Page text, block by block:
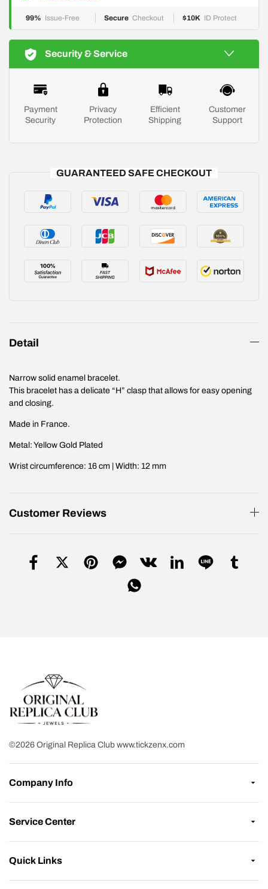
99% Issue-Free Secure Checkout $10K ID Protect
Security & Service
Payment
Security
Privacy
Protection
Efficient
Shipping
Customer
Support
GUARANTEED SAFE CHECKOUT
Detail
Narrow solid enamel bracelet.
This bracelet has a delicate “H” clasp that allows for easy opening
and closing.
Made in France.
Metal: Yellow Gold Plated
Wrist circumference: 16 cm | Width: 12 mm
Customer Reviews
©2026 Original Replica Club www.tickzenx.com
Company Info
Service Center
Quick Links